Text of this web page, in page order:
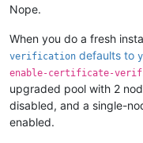
Nope.
When you do a fresh
verification defaults to
enable-certificate-
upgraded pool with 2
disabled, and a single-
enabled.